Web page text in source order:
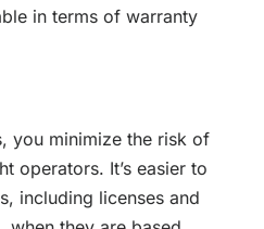
in terms of warranty
you minimize the risk of
operators. It’s easier to
including licenses and